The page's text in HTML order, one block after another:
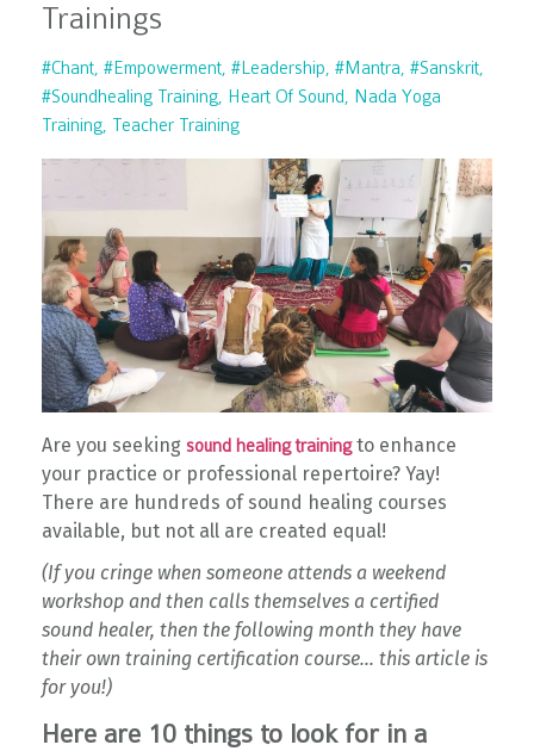
Trainings
#chant #empowerment #leadership #mantra #sanskrit
#soundhealing Training
Heart Of Sound
Nada Yoga
Training Teacher Training
Are you seeking sound healing trainingto enhance
your practice or professional repertoire? Yay!
There are hundreds of sound healing courses
available, but not all are created equal!
(If you cringe when someone attends a weekend
workshop and then calls themselves a certified
sound healer, then the following month they have
their own training certification course... this article is
for you!)
Here are 10 things to look for in a